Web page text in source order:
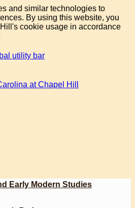
and similar technologies to
By using this website, you
cookie usage in accordance
utility bar
at Chapel Hill
Early Modern Studies